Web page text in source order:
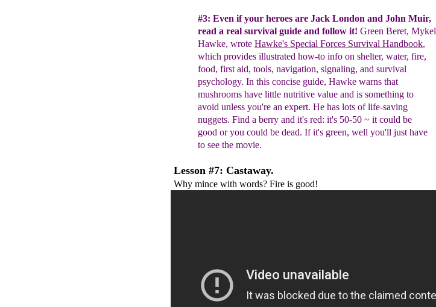
#3: Even if your heroes are Jack London and John Muir,
read a real survival guide and follow it! Green Beret, Mykel
Hawke, wrote Hawke's Special Forces Survival Handbook,
which provides illustrated how-to info on shelter, water, fire,
food, first aid, tools, navigation, signaling, and survival
psychology. In this concise guide, Hawke warns that
mushrooms have little nutritive value and is something to
avoid unless you're an expert. He has lots of life-saving
nuggets. Find a berry and it's red: it's 50-50 ~ it could be
good or you could be dead. If it's green, well you'll just have
to see the movie.
Lesson #7: Castaway.
Why mince with words? Fire is good!